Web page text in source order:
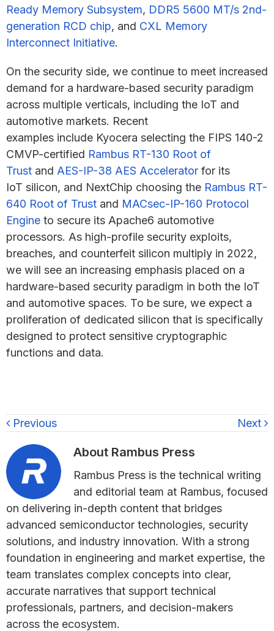
Ready Memory Subsystem, DDR5 5600 MT/s 2nd-
generation RCD chip, and CXL Memory
Interconnect Initiative.
On the security side, we continue to meet increased
demand for a hardware-based security paradigm
across multiple verticals, including the IoT and
automotive markets. Recent
examples include Kyocera selecting the FIPS 140-2
CMVP-certified Rambus RT-130 Root of
Trust and AES-IP-38 AES Accelerator for its
IoT silicon, and NextChip choosing the Rambus RT-
640 Root of Trust and MACsec-IP-160 Protocol
Engine to secure its Apache6 automotive
processors. As high-profile security exploits,
breaches, and counterfeit silicon multiply in 2022,
we will see an increasing emphasis placed on a
hardware-based security paradigm in both the IoT
and automotive spaces. To be sure, we expect a
proliferation of dedicated silicon that is specifically
designed to protect sensitive cryptographic
functions and data.
Previous Next
About Rambus Press
Rambus Press is the technical writing
and editorial team at Rambus, focused
on delivering in-depth content that bridges
advanced semiconductor technologies, security
solutions, and industry innovation. With a strong
foundation in engineering and market expertise, the
team translates complex concepts into clear,
accurate narratives that support technical
professionals, partners, and decision-makers
across the ecosystem.